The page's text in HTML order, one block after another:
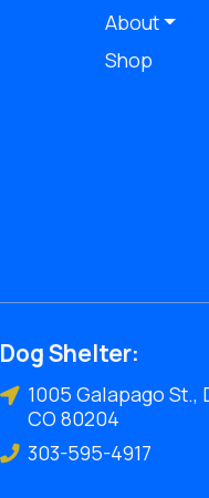
About
Shop
Dog Shelter:
1005 Galapago St.,
CO 80204
303-595-4917